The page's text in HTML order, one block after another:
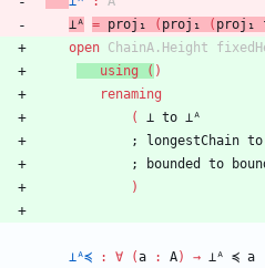
⊥ᴬ = proj₁ ( proj₁ ( proj₁
open ChainA.Height
using
( )
renaming
(
⊥ to ⊥ᴬ
;
longestChain to
;
bounded to
)
⊥ᴬ≼ : ∀ (a : A) → ⊥ᴬ ≼ a